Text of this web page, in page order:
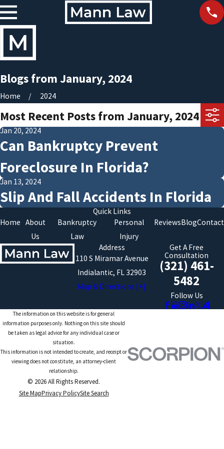
Blogs from January, 2024
Home 2024
Most Recent Posts from January, 2024
Jan 20, 2024
Can Bankruptcy Prevent
Foreclosure In Florida?
Jan 13, 2024
Slip And Fall Accidents In Florida
Quick Links
Home About
Us
Bankruptcy
Law
Personal
Injury
ReviewsBlogContact
Address
110 S Miramar Avenue
Indialantic, FL 32903
Map & Directions [+]
Get A Free
Consultation
(321) 461-
5482
Follow Us
The information on this website is for general
information purposes only. Nothing on this site should
be taken as legal advice for any individual case or
situation.
This information is not intended to create, and receipt or
viewing does not constitute, an attorney-client
relationship.
© 2026 All Rights Reserved.
Site MapPrivacy PolicySite Search